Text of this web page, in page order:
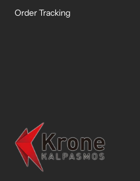
Order Tracking